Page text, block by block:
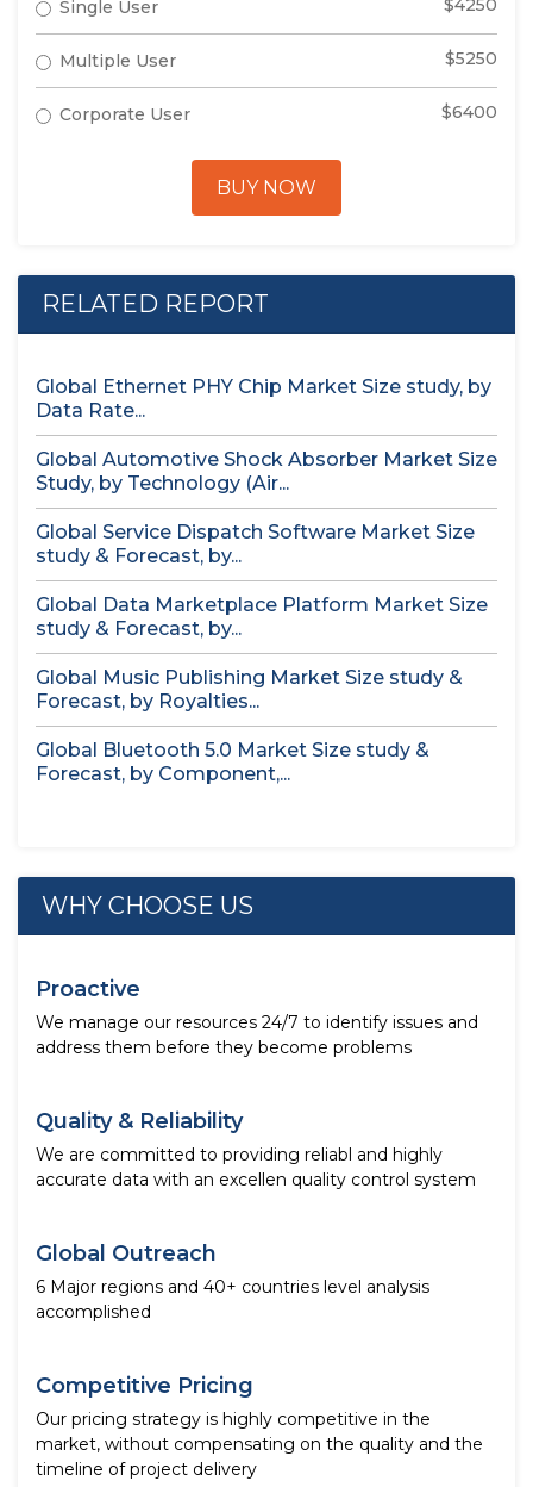
Single User $4250
Multiple User $5250
Corporate User $6400
BUY NOW
RELATED REPORT
Global Ethernet PHY Chip Market Size study, by
Data Rate...
Global Automotive Shock Absorber Market Size
Study, by Technology (Air...
Global Service Dispatch Software Market Size
study & Forecast, by...
Global Data Marketplace Platform Market Size
study & Forecast, by...
Global Music Publishing Market Size study &
Forecast, by Royalties...
Global Bluetooth 5.0 Market Size study &
Forecast, by Component,...
WHY CHOOSE US
Proactive
We manage our resources 24/7 to identify issues and
address them before they become problems
Quality & Reliability
We are committed to providing reliabl and highly
accurate data with an excellen quality control system
Global Outreach
6 Major regions and 40+ countries level analysis
accomplished
Competitive Pricing
Our pricing strategy is highly competitive in the
market, without compensating on the quality and the
timeline of project delivery